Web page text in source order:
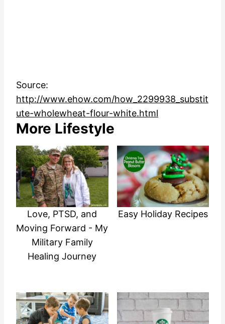
Source:
http://www.ehow.com/how_2299938_substit
ute-wholewheat-flour-white.html
More Lifestyle
Love, PTSD, and
Moving Forward - My
Military Family
Healing Journey
Easy Holiday Recipes